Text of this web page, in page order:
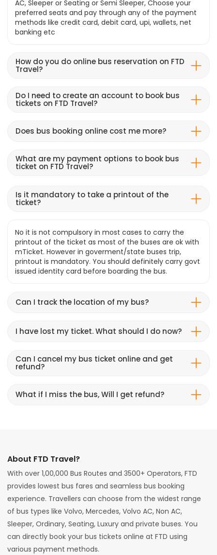
AC, Sleeper or Seating or Semi Sleeper, Choose your
preferred seats and pay through any of the payment
methods like credit card, debit card, upi, wallets, net
banking etc
How do you do online bus reservation on FTD
Travel?
Do I need to create an account to book bus
tickets on FTD Travel?
Does bus booking online cost me more?
What are my payment options to book bus
ticket on FTD Travel?
Is it mandatory to take a printout of the
ticket?
No it is not compulsory in most cases to carry the
printout of the ticket as most of the buses are ok with
mTicket. However in goverment/state buses trip,
printout is mandatory. You should definitely carry govt
issued identity card before boarding the bus.
Can I track the location of my bus?
I have lost my ticket. What should I do now?
Can I cancel my bus ticket online and get
refund?
What if I miss the bus, Will I get refund?
About FTD Travel?
With over 1,00,000 Bus Routes and 3500+ Operators, FTD
provides lowest bus fares and seamless bus booking
experience. Travellers can choose from the widest range
of bus types like Volvo, Mercedes, Volvo AC, Non AC,
Sleeper, Ordinary, Seating, Luxury and private buses. You
can directly book your bus tickets online at FTD using
various payment methods.